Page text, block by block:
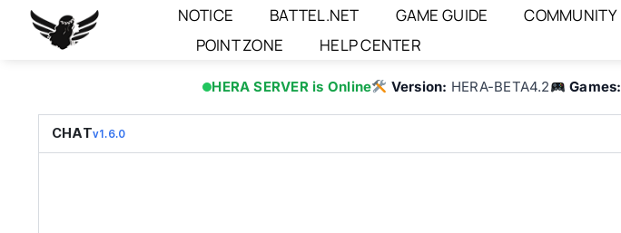
NOTICE BATTEL.NET GAME GUIDE COMMUNITY
POINT ZONE
HELP CENTER
HERA SERVER is Online Version: HERA-BETA4.2 Games:
CHATv1.6.0